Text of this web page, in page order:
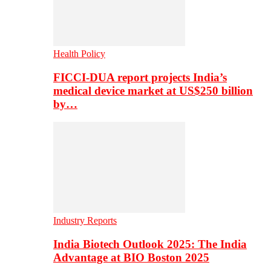
Health Policy
FICCI-DUA report projects India’s
medical device market at US$250 billion
by…
Industry Reports
India Biotech Outlook 2025: The India
Advantage at BIO Boston 2025